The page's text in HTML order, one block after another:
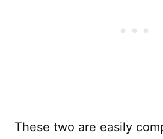
These two are easily